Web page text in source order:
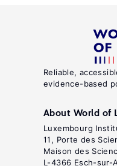
Reliable,
evidence-based
About World of
Luxembourg
11, Porte des
Maison des
L-4366 Esch-sur-